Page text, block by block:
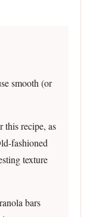
smooth (or
this recipe, as
fashioned
texture
bars